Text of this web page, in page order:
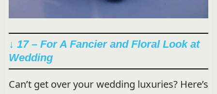
↓ 17 – For A Fancier and Floral Look at
Wedding
Can’t get over your wedding luxuries? Here’s